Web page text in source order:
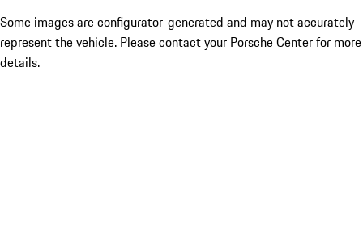
Some images are configurator-generated and may not accurately
represent the vehicle. Please contact your Porsche Center for more
details.